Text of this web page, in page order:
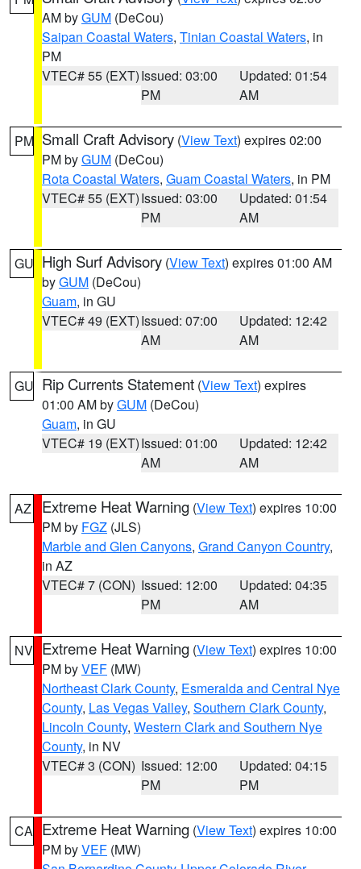
AM byGUM (DeCou)
Saipan Coastal Waters, Tinian Coastal Waters, in
PM
VTEC# 55 (EXT)Issued: 03:00
PM
Updated: 01:54
AM
PM Small Craft Advisory (View Text) expires 02:00
PM byGUM (DeCou)
Rota Coastal Waters, Guam Coastal Waters, in PM
VTEC# 55 (EXT)Issued: 03:00
PM
Updated: 01:54
AM
GU High Surf Advisory (View Text) expires 01:00 AM
byGUM (DeCou)
Guam, in GU
VTEC# 49 (EXT)Issued: 07:00
AM
Updated: 12:42
AM
GU Rip Currents Statement (View Text) expires
01:00 AM byGUM (DeCou)
Guam, in GU
VTEC# 19 (EXT)Issued: 01:00
AM
Updated: 12:42
AM
AZ Extreme Heat Warning (View Text) expires 10:00
PM by FGZ (JLS)
Marble and Glen Canyons, Grand Canyon Country,
in AZ
VTEC# 7 (CON) Issued: 12:00
PM
Updated: 04:35
AM
NV Extreme Heat Warning (View Text) expires 10:00
PM byVEF (MW)
Northeast Clark County, Esmeralda and Central Nye
County, Las Vegas Valley, Southern Clark County,
Lincoln County, Western Clark and Southern Nye
County, in NV
VTEC# 3 (CON) Issued: 12:00
PM
Updated: 04:15
PM
CA Extreme Heat Warning (View Text) expires 10:00
PM byVEF (MW)